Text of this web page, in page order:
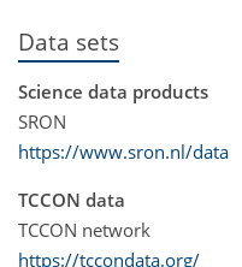
Data sets
Science data products
SRON
https://www.sron.nl/data
TCCON data
TCCON network
https://tccondata.org/